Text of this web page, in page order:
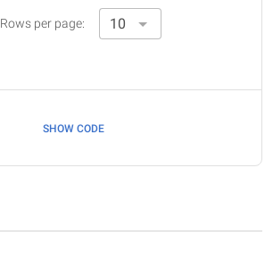
Software Engineer
Rows per page:
SHOW CODE